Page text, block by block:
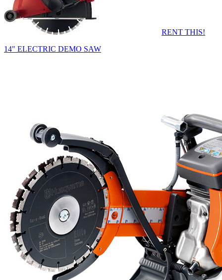
RENT THIS!
14" ELECTRIC DEMO SAW